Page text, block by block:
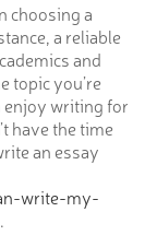
choosing a
a reliable
and
topic you’re
enjoy writing for
have the time
an essay
write-my-